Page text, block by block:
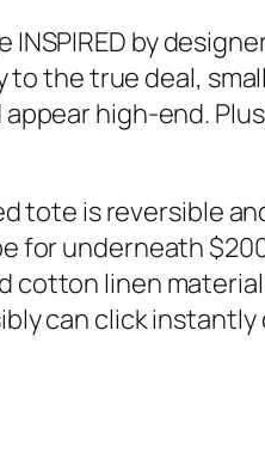
by
the true deal,
high-end.
tote is reversible
for underneath
cotton linen
can click